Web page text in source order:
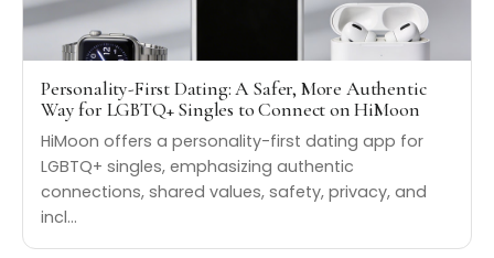
Personality-First Dating: A Safer, More Authentic
Way for LGBTQ+ Singles to Connect on HiMoon
HiMoon offers a personality-first dating app for
LGBTQ+ singles, emphasizing authentic
connections, shared values, safety, privacy, and
incl…